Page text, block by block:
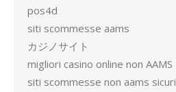
pos4d
siti scommesse aams
カジノサイト
migliori casino online non AAMS
siti scommesse non aams sicuri